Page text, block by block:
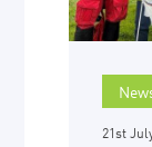
21st